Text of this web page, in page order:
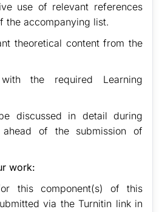
use of relevant references
the accompanying list.
theoretical content from the
the required Learning
discussed in detail during
ahead of the submission of
work:
this component(s) of this
via the Turnitin link in